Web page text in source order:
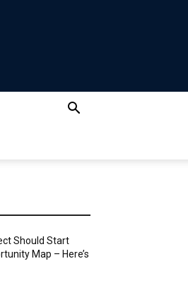
Should Start
Map – Here’s